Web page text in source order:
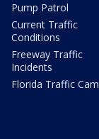
Pump Patrol
Current Traffic
Conditions
Freeway Traffic
Incidents
Florida Traffic